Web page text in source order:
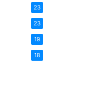
23
23
19
18